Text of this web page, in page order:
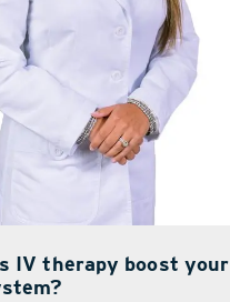
IV therapy boost your